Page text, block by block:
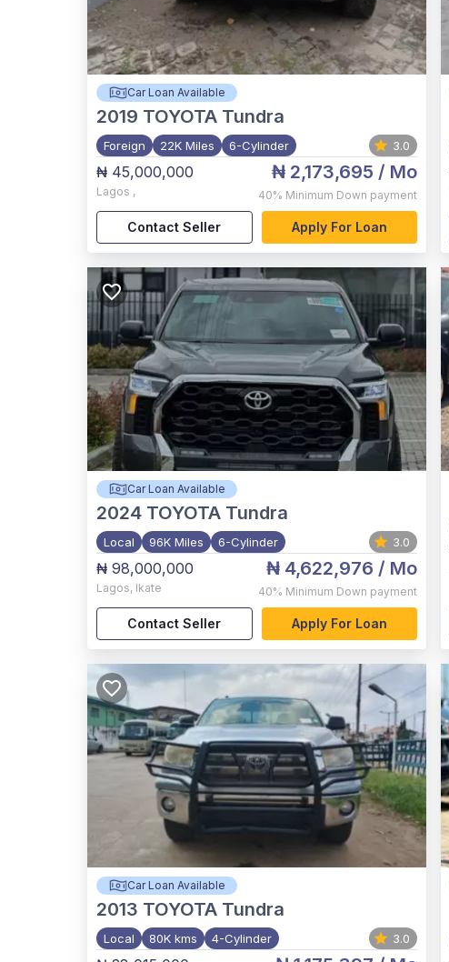
Car Loan Available
2019 TOYOTA Tundra
Foreign 22K Miles 6-Cylinder 3.0
₦ 45,000,000
Lagos ,
₦ 2,173,695 / Mo
40% Minimum Down payment
Contact Seller Apply For Loan
Car Loan Available
2024 TOYOTA Tundra
Local 96K Miles 6-Cylinder 3.0
₦ 98,000,000
Lagos, Ikate
₦ 4,622,976 / Mo
40% Minimum Down payment
Contact Seller Apply For Loan
Car Loan Available
2013 TOYOTA Tundra
Local 80K kms 4-Cylinder 3.0